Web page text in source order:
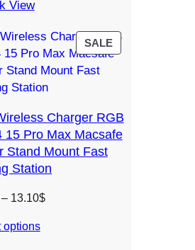
View
SALEPRODUCT
ON
Charger RGB
15 Pro Max Macsafe
Stand Mount Fast
Station
– 13.10$Price
options